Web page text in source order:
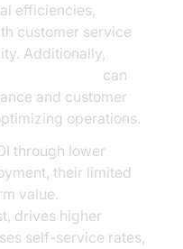
efficiencies,
customer service
Additionally,
can
and customer
operations.
through lower
their limited
value.
drives higher
self-service rates,